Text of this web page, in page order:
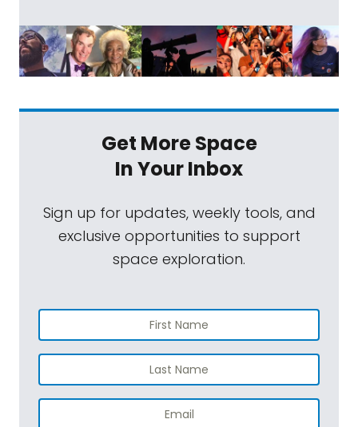
Get More Space
In Your Inbox
Sign up for updates, weekly tools, and
exclusive opportunities to support
space exploration.